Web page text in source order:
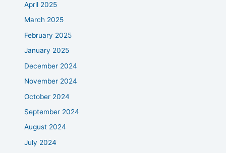
April 2025
March 2025
February 2025
January 2025
December 2024
November 2024
October 2024
September 2024
August 2024
July 2024